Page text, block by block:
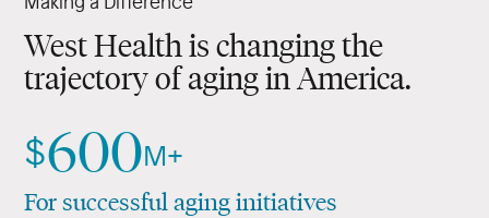
Applied Medical Research
and their families.
Policy Driven
West Health is changing the
trajectory of aging in America.
$600M+
For successful aging initiatives